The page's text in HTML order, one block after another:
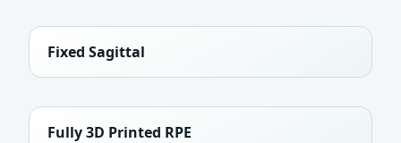
Fixed Sagittal
Fully 3D Printed RPE